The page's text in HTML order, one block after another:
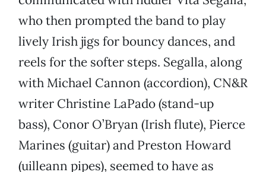
who then prompted the band to play
lively Irish jigs for bouncy dances, and
reels for the softer steps. Segalla, along
with Michael Cannon (accordion), CN&R
writer Christine LaPado (stand-up
bass), Conor O’Bryan (Irish flute), Pierce
Marines (guitar) and Preston Howard
(uilleann pipes), seemed to have as